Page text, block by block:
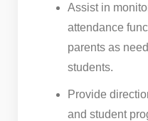
Assist in
attendance
parents as
students.
Provide
and student